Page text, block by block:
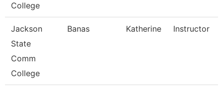
College
Jackson
State
Comm
College
Banas Katherine Instructor